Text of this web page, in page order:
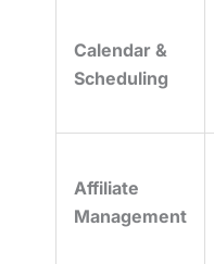
Calendar &
Scheduling
Affiliate
Management